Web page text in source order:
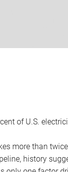
of U.S.
more than
history